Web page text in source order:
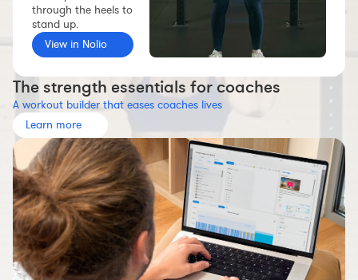
Workout builder
Premium account
FAQ
through the heels to
stand up.
View in Nolio
The strength essentials for coaches
A workout builder that eases coaches lives
Learn more